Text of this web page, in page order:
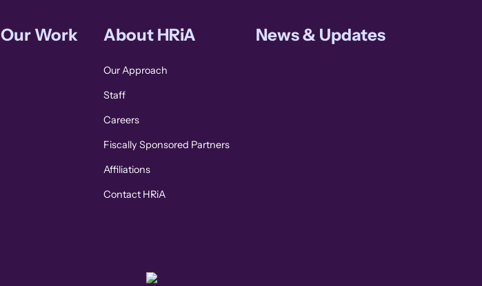
Our Work About HRiA
Our Approach
Staff
Careers
Fiscally Sponsored Partners
Affiliations
Contact HRiA
News & Updates